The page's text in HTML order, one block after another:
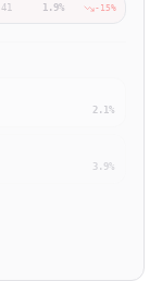
41 1.9% -15%
2.1%
3.9%